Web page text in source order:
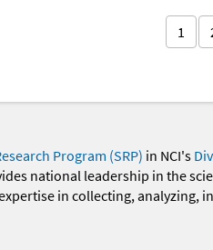
1
Program (SRP) in NCI's
national leadership in the
in collecting, analyzing,